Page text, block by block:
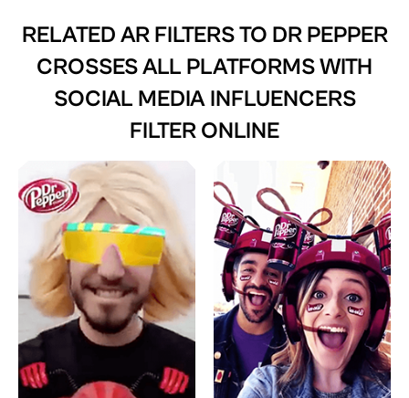
RELATED AR FILTERS TO DR PEPPER
CROSSES ALL PLATFORMS WITH
SOCIAL MEDIA INFLUENCERS
FILTER ONLINE